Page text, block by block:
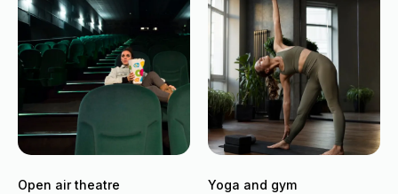
Open air theatre Yoga and gym